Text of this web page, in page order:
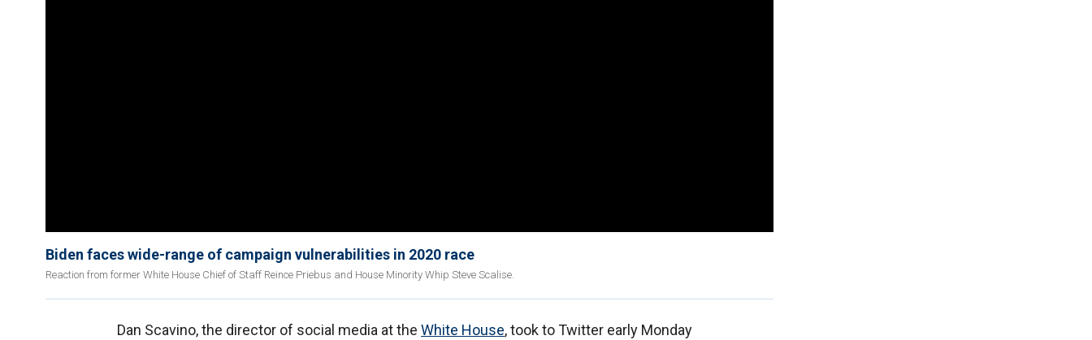
Biden faces wide-range of campaign vulnerabilities in 2020 race
Reaction from former White House Chief of Staff Reince Priebus and House Minority Whip Steve Scalise.
Dan Scavino, the director of social media at the White House, took to Twitter early Monday